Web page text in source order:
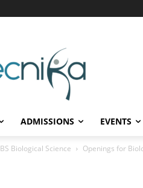
ADMISSIONS EVENTS
BS Biological Science Openings for